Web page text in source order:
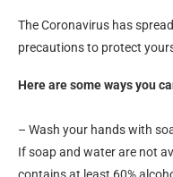
The Coronavirus has
precautions to protect
Here are some ways you
– Wash your hands with
If soap and water are not